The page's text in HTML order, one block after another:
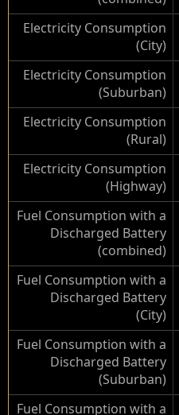
Electricity Consumption
(City)
Electricity Consumption
(Suburban)
Electricity Consumption
(Rural)
Electricity Consumption
(Highway)
Fuel Consumption with a
Discharged Battery
(combined)
Fuel Consumption with a
Discharged Battery
(City)
Fuel Consumption with a
Discharged Battery
(Suburban)
Fuel Consumption with a